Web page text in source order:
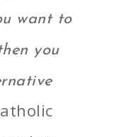
want to
you